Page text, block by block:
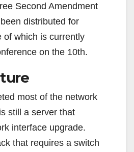
Second Amendment
distributed for
of which is currently
on the 10th.
most of the network
still a server that
interface upgrade.
that requires a switch